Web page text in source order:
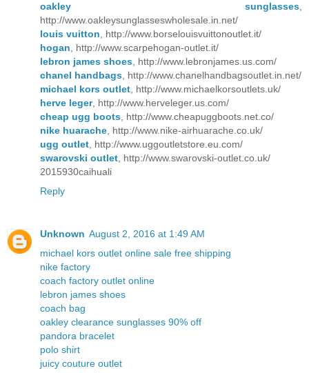
oakley sunglasses
http://www.oakleysunglasseswholesale.in.net/
louis vuitton , http://www.borselouisvuittonoutlet.it/
hogan , http://www.scarpehogan-outlet.it/
lebron james shoes , http://www.lebronjames.us.com/
chanel handbags , http://www.chanelhandbagsoutlet.in.net/
michael kors outlet , http://www.michaelkorsoutlets.uk/
herve leger, http://www.herveleger.us.com/
cheap ugg boots , http://www.cheapuggboots.net.co/
nike huarache , http://www.nike-airhuarache.co.uk/
ugg outlet , http://www.uggoutletstore.eu.com/
swarovski outlet , http://www.swarovski-outlet.co.uk/
2015930caihuali
Reply
Unknown August 2, 2016 at 1:49 AM
michael kors outlet online sale free shipping
nike factory
coach factory outlet online
lebron james shoes
coach bag
oakley clearance sunglasses 90% off
pandora bracelet
polo shirt
juicy couture outlet